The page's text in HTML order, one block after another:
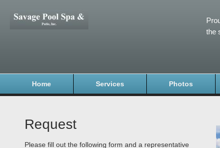
the
Home Services Photos
Request
Please fill out the following form and a representative